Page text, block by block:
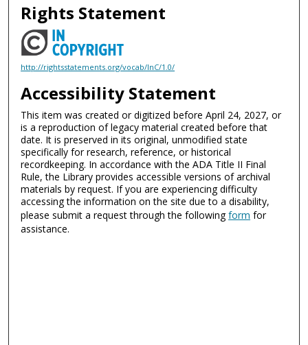
Rights Statement
http://rightsstatements.org/vocab/InC/1.0/
Accessibility Statement
This item was created or digitized before April 24, 2027, or
is a reproduction of legacy material created before that
date. It is preserved in its original, unmodified state
specifically for research, reference, or historical
recordkeeping. In accordance with the ADA Title II Final
Rule, the Library provides accessible versions of archival
materials by request. If you are experiencing difficulty
accessing the information on the site due to a disability,
please submit a request through the followingform for
assistance.